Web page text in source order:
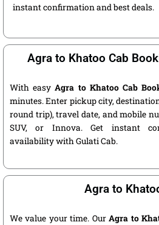
instant confirmation and best deals.
Agra to Khatoo Cab
With easyAgra to Khatoo Cab
minutes. Enter pickup city,
round trip), travel date, and mobile
SUV, or Innova. Get instant
availability with Gulati Cab.
Agra to
We value your time. OurAgra to